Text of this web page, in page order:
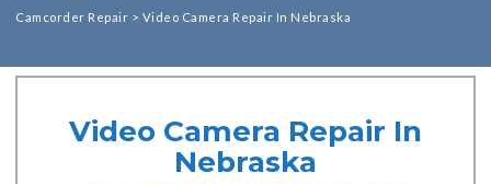
Camcorder Repair > Video Camera Repair In Nebraska
Video Camera Repair In
Nebraska